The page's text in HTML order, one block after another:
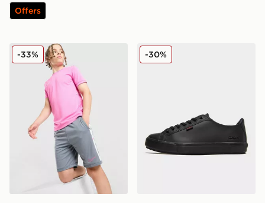
Offers
Nike Dri-FIT Academy Shorts Junior
-33% Kickers Tovni Lacer
-30%